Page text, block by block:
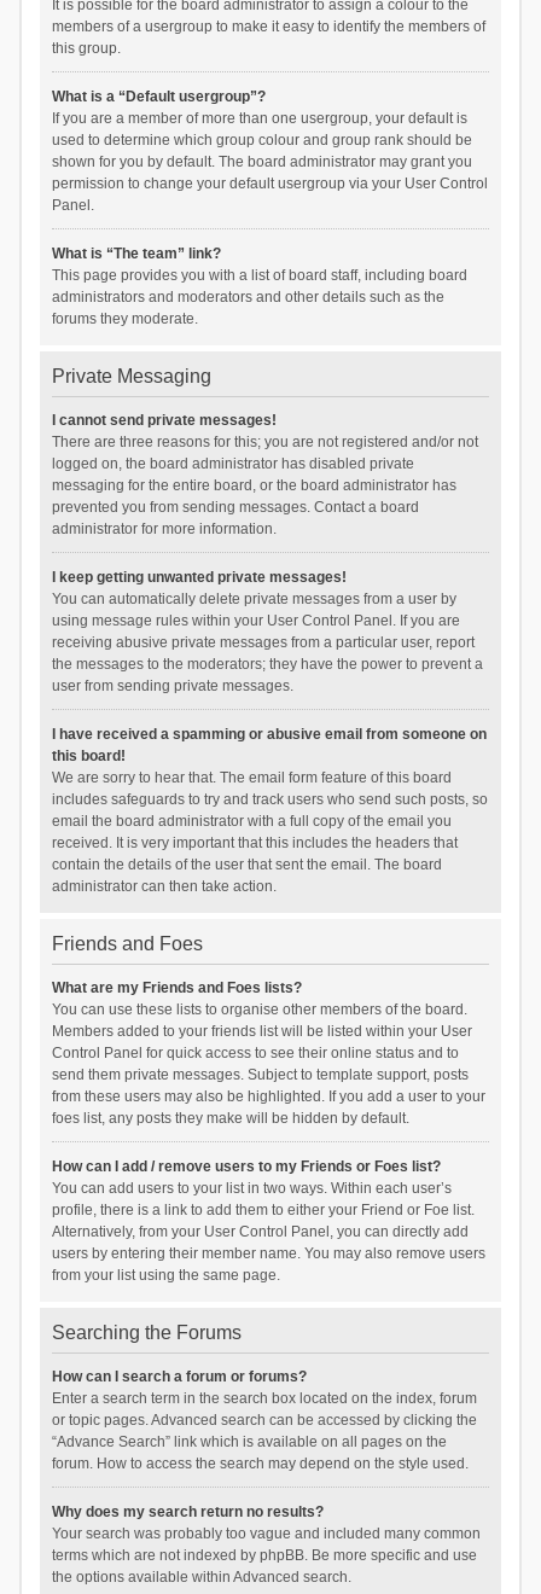
It is possible for the board administrator to assign a colour to the
members of a usergroup to make it easy to identify the members of
this group.
What is a “Default usergroup”?
If you are a member of more than one usergroup, your default is
used to determine which group colour and group rank should be
shown for you by default. The board administrator may grant you
permission to change your default usergroup via your User Control
Panel.
What is “The team” link?
This page provides you with a list of board staff, including board
administrators and moderators and other details such as the
forums they moderate.
Private Messaging
I cannot send private messages!
There are three reasons for this; you are not registered and/or not
logged on, the board administrator has disabled private
messaging for the entire board, or the board administrator has
prevented you from sending messages. Contact a board
administrator for more information.
I keep getting unwanted private messages!
You can automatically delete private messages from a user by
using message rules within your User Control Panel. If you are
receiving abusive private messages from a particular user, report
the messages to the moderators; they have the power to prevent a
user from sending private messages.
I have received a spamming or abusive email from someone on
this board!
We are sorry to hear that. The email form feature of this board
includes safeguards to try and track users who send such posts, so
email the board administrator with a full copy of the email you
received. It is very important that this includes the headers that
contain the details of the user that sent the email. The board
administrator can then take action.
Friends and Foes
What are my Friends and Foes lists?
You can use these lists to organise other members of the board.
Members added to your friends list will be listed within your User
Control Panel for quick access to see their online status and to
send them private messages. Subject to template support, posts
from these users may also be highlighted. If you add a user to your
foes list, any posts they make will be hidden by default.
How can I add / remove users to my Friends or Foes list?
You can add users to your list in two ways. Within each user’s
profile, there is a link to add them to either your Friend or Foe list.
Alternatively, from your User Control Panel, you can directly add
users by entering their member name. You may also remove users
from your list using the same page.
Searching the Forums
How can I search a forum or forums?
Enter a search term in the search box located on the index, forum
or topic pages. Advanced search can be accessed by clicking the
“Advance Search” link which is available on all pages on the
forum. How to access the search may depend on the style used.
Why does my search return no results?
Your search was probably too vague and included many common
terms which are not indexed by phpBB. Be more specific and use
the options available within Advanced search.